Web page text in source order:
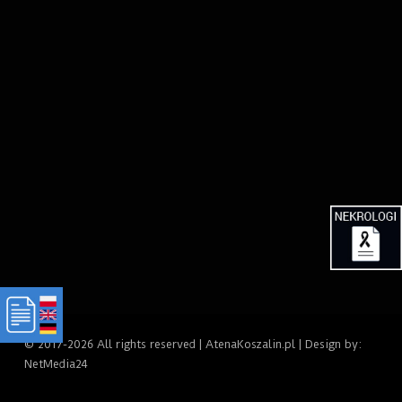
© 2017-2026 All rights reserved | AtenaKoszalin.pl | Design by:
NetMedia24